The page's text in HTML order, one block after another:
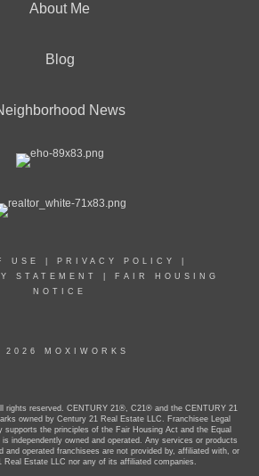
About Me
Blog
News
USE PRIVACY POLICY
STATEMENT
FAIR HOUSING
NOTICE
2026 MOXIWORKS
rights reserved. CENTURY 21®, C21® and the CENTURY 21
owned by Century 21 Real Estate LLC. Franchisee Legal
supports the principles of the Fair Housing Act and the Equal
independently owned and operated. Any services or products
and operated franchisees are not provided by, affiliated with, or
Real Estate LLC nor any of its affiliated companies.